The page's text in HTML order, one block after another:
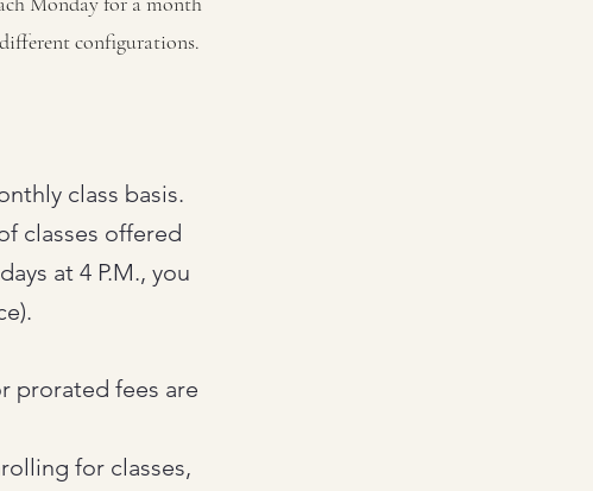
configurations.
class basis.
classes offered
at 4 P.M., you
prorated fees are
for classes,